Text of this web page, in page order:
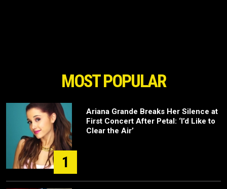
MOST POPULAR
1
Ariana Grande Breaks Her Silence at
First Concert After Petal: ‘I’d Like to
Clear the Air’